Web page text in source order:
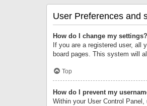
User Preferences and
How do I change my settings?
If you are a registered user, all
board pages. This system will
Top
How do I prevent my
Within your User Control Panel,